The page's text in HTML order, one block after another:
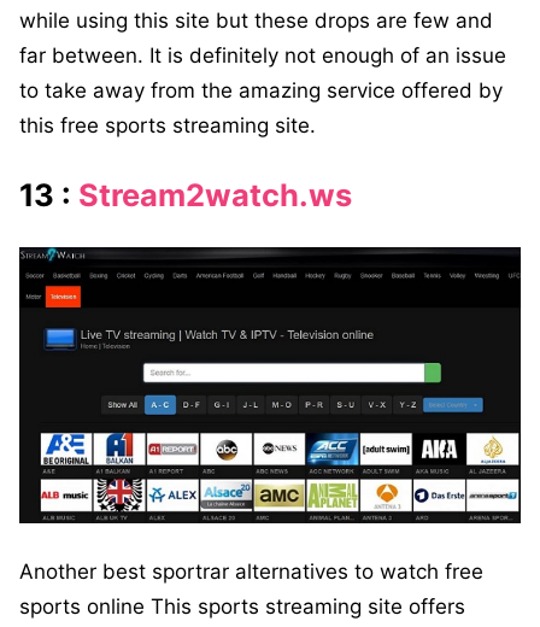
while using this site but these drops are few and
far between. It is definitely not enough of an issue
to take away from the amazing service offered by
this free sports streaming site.
13 : Stream2watch.ws
Another best sportrar alternatives to watch free
sports online This sports streaming site offers